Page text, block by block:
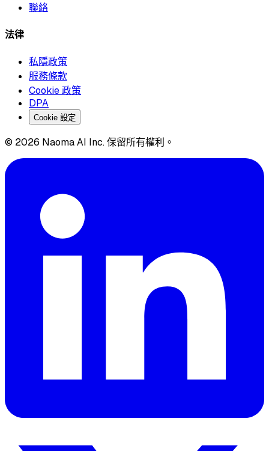
聯絡
法律
私隱政策
服務條款
Cookie 政策
DPA
Cookie 設定
© 2026 Naoma AI Inc. 保留所有權利。